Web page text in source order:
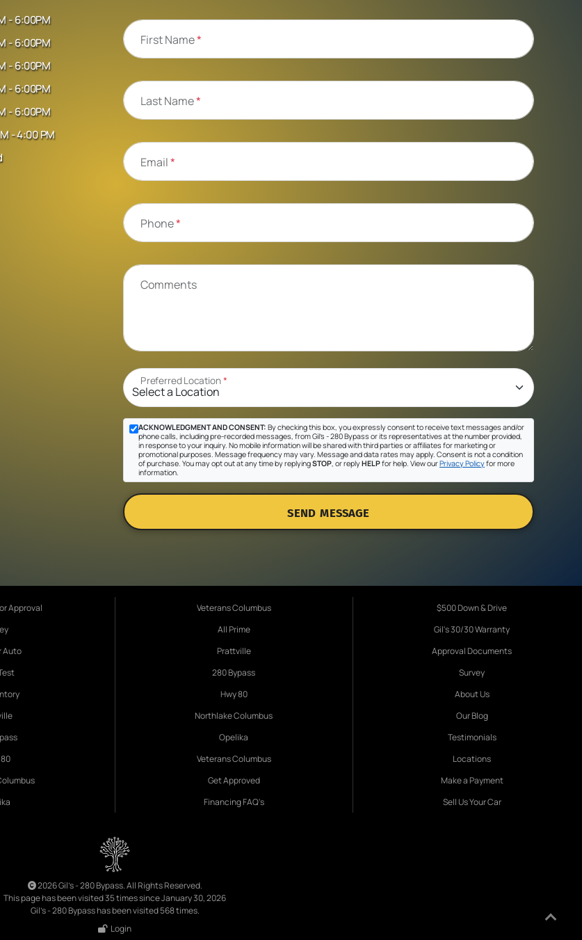
- 6:00PM
- 6:00PM
- 6:00PM
- 6:00PM
- 6:00PM
- 4:00 PM
First Name*
Last Name*
Email*
Phone*
Comments
Preferred Location*
ACKNOWLEDGMENT AND CONSENT: By checking this box, you expressly consent to receive text messages and/or
phone calls, including pre-recorded messages, from Gil's - 280 Bypass or its representatives at the number provided,
in response to your inquiry. No mobile information will be shared with third parties or affiliates for marketing or
promotional purposes. Message frequency may vary. Message and data rates may apply. Consent is not a condition
of purchase. You may opt out at any time by replyingSTOP, or replyHELPfor help. View ourPrivacy Policyfor more
information.
SEND MESSAGE
Approval
Auto
Veterans Columbus
All Prime
Prattville
280 Bypass
Hwy 80
Northlake Columbus
Opelika
Veterans Columbus
Get Approved
Financing FAQ's
$500 Down & Drive
Gil's 30/30 Warranty
Approval Documents
Survey
About Us
Our Blog
Testimonials
Locations
Make a Payment
Sell Us Your Car
2026 Gil's - 280 Bypass. All Rights Reserved.
This page has been visited 35 times since January 30, 2026
Gil's - 280 Bypass has been visited 568 times.
Login